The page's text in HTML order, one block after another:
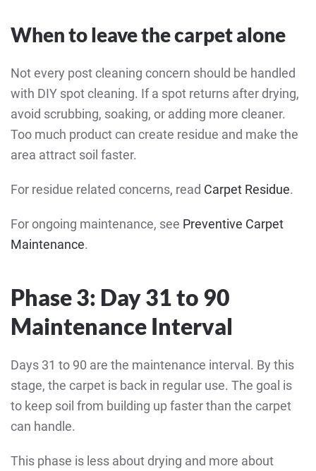
When to leave the carpet alone
Not every post cleaning concern should be handled
with DIY spot cleaning. If a spot returns after drying,
avoid scrubbing, soaking, or adding more cleaner.
Too much product can create residue and make the
area attract soil faster.
For residue related concerns, read Carpet Residue.
For ongoing maintenance, see Preventive Carpet
Maintenance.
Phase 3: Day 31 to 90
Maintenance Interval
Days 31 to 90 are the maintenance interval. By this
stage, the carpet is back in regular use. The goal is
to keep soil from building up faster than the carpet
can handle.
This phase is less about drying and more about